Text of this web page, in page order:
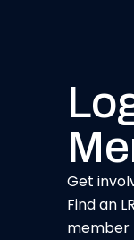
Get
Find an
member